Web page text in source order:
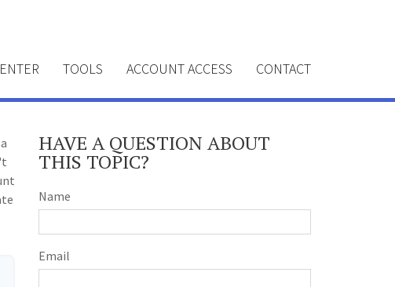
TOOLS ACCOUNT ACCESS CONTACT
HAVE A QUESTION ABOUT
THIS TOPIC?
Name
Email